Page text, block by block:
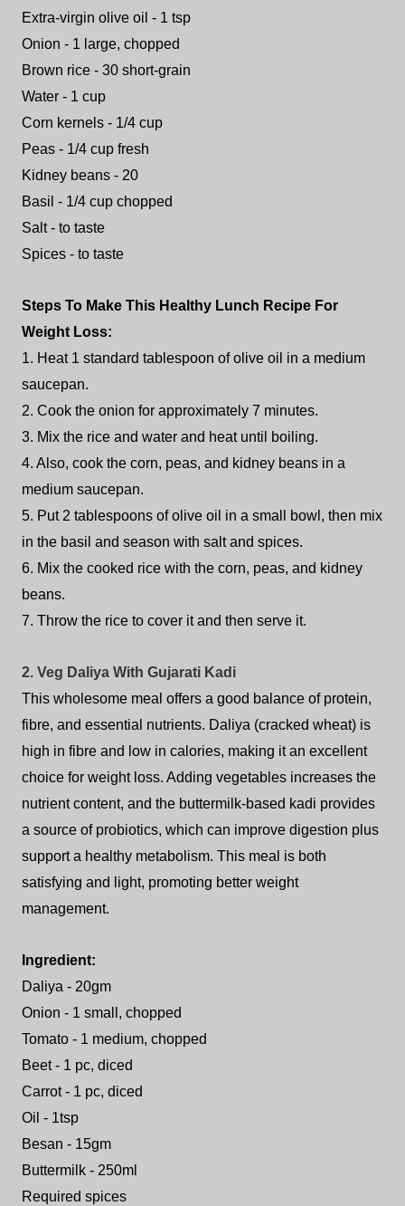
Extra-virgin olive oil - 1 tsp
Onion - 1 large, chopped
Brown rice - 30 short-grain
Water - 1 cup
Corn kernels - 1/4 cup
Peas - 1/4 cup fresh
Kidney beans - 20
Basil - 1/4 cup chopped
Salt - to taste
Spices - to taste
Steps To Make This Healthy Lunch Recipe For
Weight Loss:
1. Heat 1 standard tablespoon of olive oil in a medium
saucepan.
2. Cook the onion for approximately 7 minutes.
3. Mix the rice and water and heat until boiling.
4. Also, cook the corn, peas, and kidney beans in a
medium saucepan.
5. Put 2 tablespoons of olive oil in a small bowl, then mix
in the basil and season with salt and spices.
6. Mix the cooked rice with the corn, peas, and kidney
beans.
7. Throw the rice to cover it and then serve it.
2. Veg Daliya With Gujarati Kadi
This wholesome meal offers a good balance of protein,
fibre, and essential nutrients. Daliya (cracked wheat) is
high in fibre and low in calories, making it an excellent
choice for weight loss. Adding vegetables increases the
nutrient content, and the buttermilk-based kadi provides
a source of probiotics, which can improve digestion plus
support a healthy metabolism. This meal is both
satisfying and light, promoting better weight
management.
Ingredient:
Daliya - 20gm
Onion - 1 small, chopped
Tomato - 1 medium, chopped
Beet - 1 pc, diced
Carrot - 1 pc, diced
Oil - 1tsp
Besan - 15gm
Buttermilk - 250ml
Required spices